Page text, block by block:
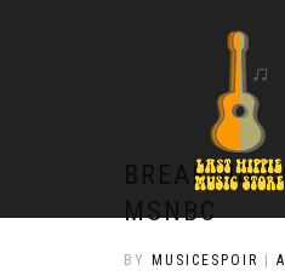
BREAKING
MSNBC
BY MUSICESPOIR